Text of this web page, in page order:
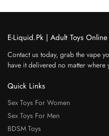
E-Liquid.Pk | Adult Toys Online
Contact us today, grab the vape
have it delivered no matter where
Quick Links
Sex Toys For Women
Sex Toys For Men
BDSM Toys